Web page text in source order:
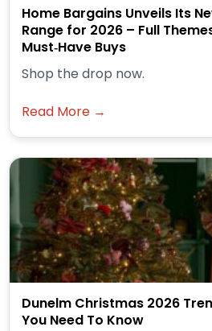
Home Bargains Unveils Its
Range for 2026 – Full
Must‑Have Buys
Shop the drop now.
Read More →
Dunelm Christmas 2026
You Need To Know